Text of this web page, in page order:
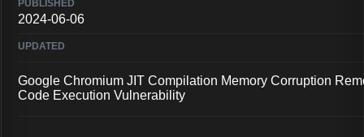
2024-06-06
Google Chromium JIT Compilation Memory Corruption
Code Execution Vulnerability